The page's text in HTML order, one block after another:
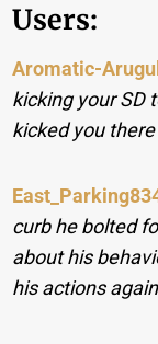
Users:
Aromatic-
kicking your SD
kicked you
curb he bolted
about his
his actions